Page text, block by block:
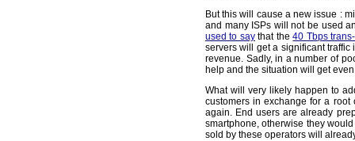
But this will cause a new issue :
and many ISPs will not be used
used to saythat the40 Tbps
servers will get a significant
revenue. Sadly, in a number of
help and the situation will get
What will very likely happen to
customers in exchange for a
again. End users are already
smartphone, otherwise they
sold by these operators will